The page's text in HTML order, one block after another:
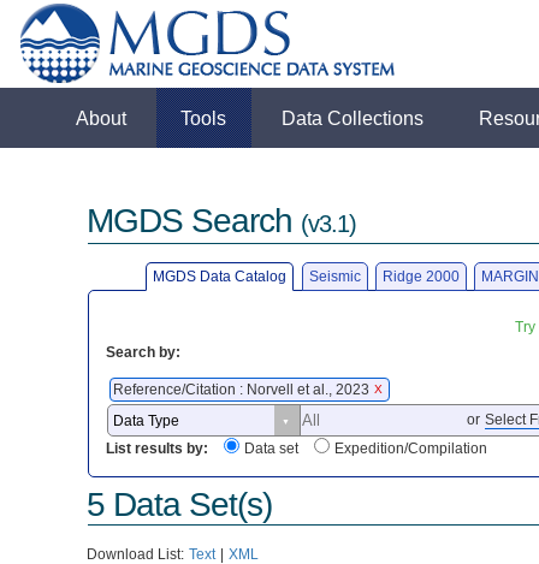
About Tools Data Collections
MGDS Search (v3.1)
MGDS Data Catalog Seismic Ridge 2000
Search by:
Reference/Citation : Norvell et al., 2023 X
or Select
List results by:
Data set Expedition/Compilation
5 Data Set(s)
Download List: Text | XML